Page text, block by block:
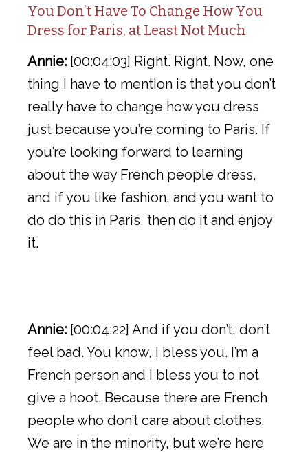
You Don’t Have To Change How You
Dress for Paris, at Least Not Much
Annie: [00:04:03] Right. Right. Now, one
thing I have to mention is that you don’t
really have to change how you dress
just because you’re coming to Paris. If
you’re looking forward to learning
about the way French people dress,
and if you like fashion, and you want to
do do this in Paris, then do it and enjoy
it.
Annie: [00:04:22] And if you don’t, don’t
feel bad. You know, I bless you. I’m a
French person and I bless you to not
give a hoot. Because there are French
people who don’t care about clothes.
We are in the minority, but we’re here